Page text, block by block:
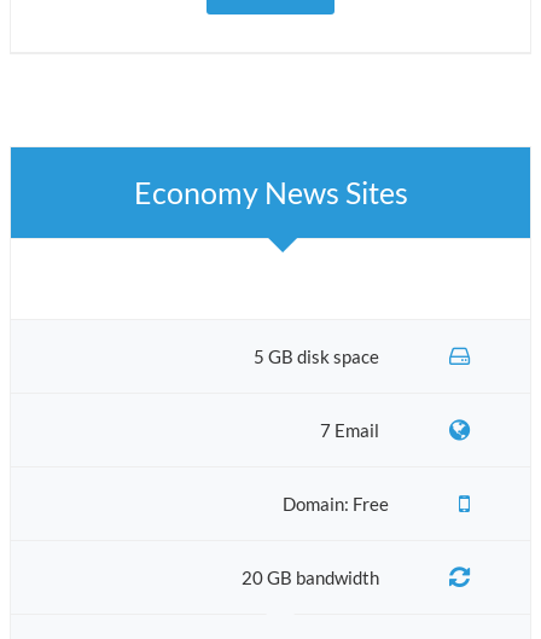
Economy News Sites
5 GB disk space
7 Email
Domain: Free
20 GB bandwidth